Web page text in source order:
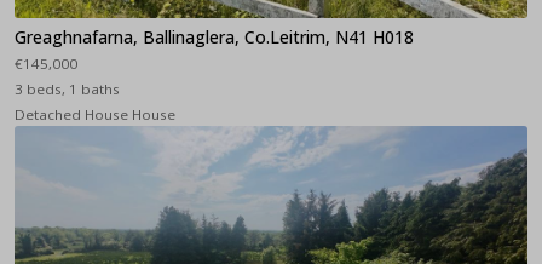
Greaghnafarna, Ballinaglera, Co.Leitrim, N41 H018
€145,000
3 beds, 1 baths
Detached House House